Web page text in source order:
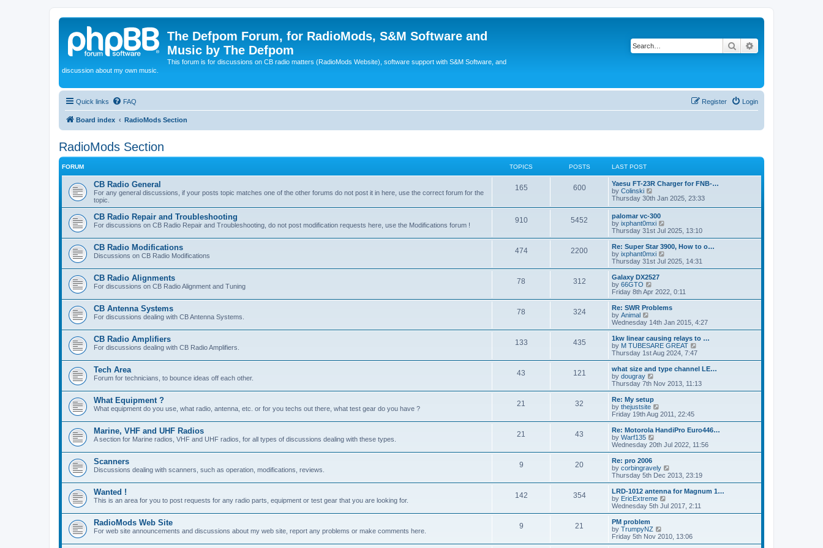
The Defpom Forum, for RadioMods, S&M Software and
Music by The Defpom
This forum is for discussions on CB radio matters (RadioMods Website), software support with S&M Software, and
discussion about my own music.
Search
Quick links FAQ Login
Register
Board index RadioMods Section
RadioMods Section
FORUM TOPICS POSTS LAST POST
CB Radio General
For any general discussions, if your posts topic matches one of the other forums do not post it in here, use the correct forum for the
topic.
165 600
Yaesu FT-23R Charger for FNB-…
by Colinski
i
w
t
h
e
l
a
t
e
s
t
o
s
t
Thursday 30th Jan 2025, 23:33
CB Radio Repair and Troubleshooting
For discussions on CB Radio Repair and Troubleshooting, do not post modification requests here, use the Modifications forum !
910 5452
palomar vc-300
by ixphant0mxi
i
e
w
h
t
e
t
o
s
t
Thursday 31st Jul 2025, 13:10
CB Radio Modifications
Discussions on CB Radio Modifications
474 2200
Re: Super Star 3900, How to o…
by ixphant0mxi
i
e
h
a
t
e
t
p
o
s
t
Thursday 31st Jul 2025, 14:31
CB Radio Alignments
For discussions on CB Radio Alignment and Tuning
78 312
Galaxy DX2527
by 66GTO
i
e
w
h
a
t
e
t
p
o
s
t
Friday 8th Apr 2022, 0:11
CB Antenna Systems
For discussions dealing with CB Antenna Systems.
78 324
Re: SWR Problems
by Animal
i
e
w
t
h
a
t
e
t
p
o
s
t
Wednesday 14th Jan 2015, 4:27
CB Radio Amplifiers
For discussions dealing with CB Radio Amplifiers.
133 435
1kw linear causing relays to …
by M TUBESARE GREAT
i
e
w
h
t
o
s
Thursday 1st Aug 2024, 7:47
Tech Area
Forum for technicians, to bounce ideas off each other.
43 121
what size and type channel LE…
by dougray
i
e
t
h
e
l
a
t
e
p
o
s
t
Thursday 7th Nov 2013, 11:13
What Equipment ?
What equipment do you use, what radio, antenna, etc. or for you techs out there, what test gear do you have ?
21 32
Re: My setup
by thejustsite
i
e
w
h
t
e
t
p
o
s
Friday 19th Aug 2011, 22:45
Marine, VHF and UHF Radios
A section for Marine radios, VHF and UHF radios, for all types of discussions dealing with these types.
21 43
Re: Motorola HandiPro Euro446…
by Warf135
i
e
t
h
a
t
e
p
o
s
Wednesday 20th Jul 2022, 11:56
Scanners
Discussions dealing with scanners, such as operation, modifications, reviews.
9 20
Re: pro 2006
by corbingravely
i
e
w
h
t
e
Thursday 5th Dec 2013, 23:19
Wanted !
This is an area for you to post requests for any radio parts, equipment or test gear that you are looking for.
142 354
LRD-1012 antenna for Magnum 1…
by EricExtreme
i
e
h
Wednesday 5th Jul 2017, 2:11
RadioMods Web Site
For web site announcements and discussions about my web site, report any problems or make comments here.
9 21
PM problem
by TrumpyNZ
i
e
Friday 5th Nov 2010, 13:06